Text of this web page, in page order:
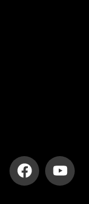
F
a
c
Y
o
u